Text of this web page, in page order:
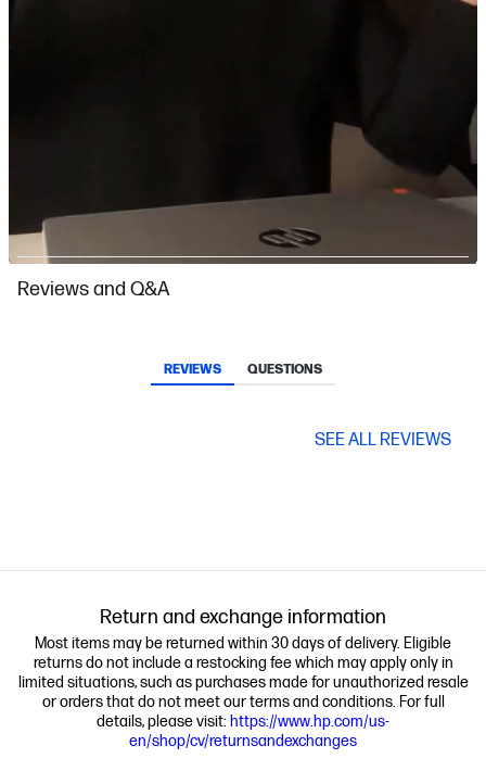
Slidepanel 1 of 4, Showing items 1 to 1 of 4.
Reviews and Q&A
REVIEWS QUESTIONS
SEE ALL REVIEWS
Return and exchange information
Most items may be returned within 30 days of delivery. Eligible
returns do not include a restocking fee which may apply only in
limited situations, such as purchases made for unauthorized resale
or orders that do not meet our terms and conditions. For full
details, please visit: https://www.hp.com/us-
en/shop/cv/returnsandexchanges